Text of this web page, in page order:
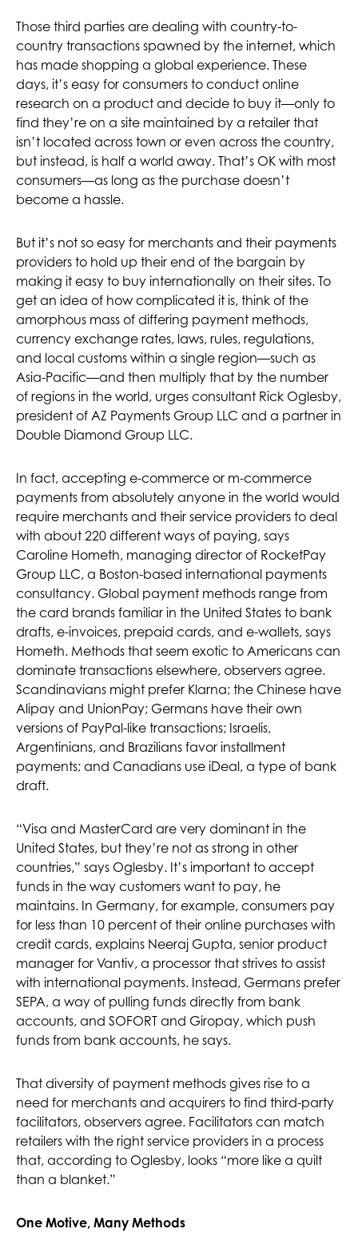
Those third parties are dealing with country-to-
country transactions spawned by the internet, which
has made shopping a global experience. These
days, it’s easy for consumers to conduct online
research on a product and decide to buy it—only to
find they’re on a site maintained by a retailer that
isn’t located across town or even across the country,
but instead, is half a world away. That’s OK with most
consumers—as long as the purchase doesn’t
become a hassle.
But it’s not so easy for merchants and their payments
providers to hold up their end of the bargain by
making it easy to buy internationally on their sites. To
get an idea of how complicated it is, think of the
amorphous mass of differing payment methods,
currency exchange rates, laws, rules, regulations,
and local customs within a single region—such as
Asia-Pacific—and then multiply that by the number
of regions in the world, urges consultant Rick Oglesby,
president of AZ Payments Group LLC and a partner in
Double Diamond Group LLC.
In fact, accepting e-commerce or m-commerce
payments from absolutely anyone in the world would
require merchants and their service providers to deal
with about 220 different ways of paying, says
Caroline Hometh, managing director of RocketPay
Group LLC, a Boston-based international payments
consultancy. Global payment methods range from
the card brands familiar in the United States to bank
drafts, e-invoices, prepaid cards, and e-wallets, says
Hometh. Methods that seem exotic to Americans can
dominate transactions elsewhere, observers agree.
Scandinavians might prefer Klarna; the Chinese have
Alipay and UnionPay; Germans have their own
versions of PayPal-like transactions; Israelis,
Argentinians, and Brazilians favor installment
payments; and Canadians use iDeal, a type of bank
draft.
“Visa and MasterCard are very dominant in the
United States, but they’re not as strong in other
countries,” says Oglesby. It’s important to accept
funds in the way customers want to pay, he
maintains. In Germany, for example, consumers pay
for less than 10 percent of their online purchases with
credit cards, explains Neeraj Gupta, senior product
manager for Vantiv, a processor that strives to assist
with international payments. Instead, Germans prefer
SEPA, a way of pulling funds directly from bank
accounts, and SOFORT and Giropay, which push
funds from bank accounts, he says.
That diversity of payment methods gives rise to a
need for merchants and acquirers to find third-party
facilitators, observers agree. Facilitators can match
retailers with the right service providers in a process
that, according to Oglesby, looks “more like a quilt
than a blanket.”
One Motive, Many Methods